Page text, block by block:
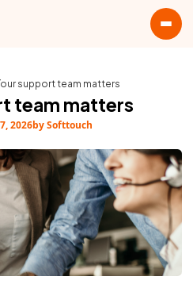
support team matters
team matters
2026by Softtouch